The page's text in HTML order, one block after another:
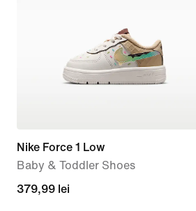
Nike Force 1 Low
Baby & Toddler Shoes
379,99
379,99 lei